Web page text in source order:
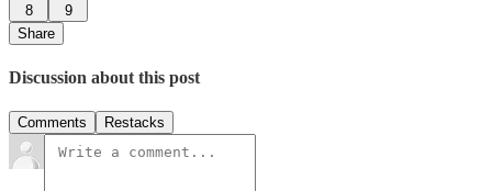
8
9
Share
Discussion about this post
Comments Restacks